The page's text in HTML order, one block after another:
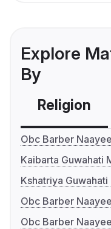
Explore
By
Religion
Obc Barber
Kaibarta Guwahati
Kshatriya
Obc Barber
Obc Barber